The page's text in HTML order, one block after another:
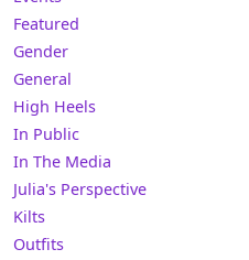
Featured
Gender
General
High Heels
In Public
In The Media
Julia's Perspective
Kilts
Outfits